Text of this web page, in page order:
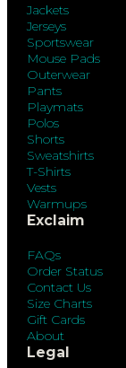
Jackets
Jerseys
Sportswear
Mouse Pads
Outerwear
Pants
Playmats
Polos
Shorts
Sweatshirts
T-Shirts
Vests
Warmups
Exclaim
FAQs
Order Status
Contact Us
Size Charts
Gift Cards
About
Legal